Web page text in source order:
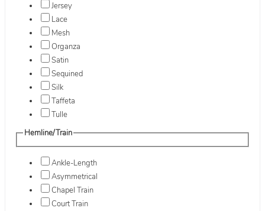
Jersey
Lace
Mesh
Organza
Satin
Sequined
Silk
Taffeta
Tulle
Hemline/Train
Ankle-Length
Asymmetrical
Chapel Train
Court Train